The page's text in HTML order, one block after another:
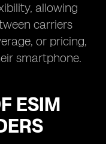
allowing
carriers
or pricing,
smartphone.
ESIM